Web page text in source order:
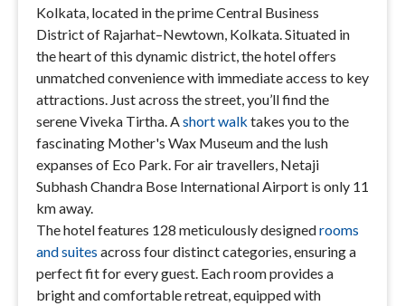
Kolkata, located in the prime Central Business
District of Rajarhat–Newtown, Kolkata. Situated in
the heart of this dynamic district, the hotel offers
unmatched convenience with immediate access to key
attractions. Just across the street, you’ll find the
serene Viveka Tirtha. A short walk takes you to the
fascinating Mother's Wax Museum and the lush
expanses of Eco Park. For air travellers, Netaji
Subhash Chandra Bose International Airport is only 11
km away.
The hotel features 128 meticulously designedrooms
and suites across four distinct categories, ensuring a
perfect fit for every guest. Each room provides a
bright and comfortable retreat, equipped with